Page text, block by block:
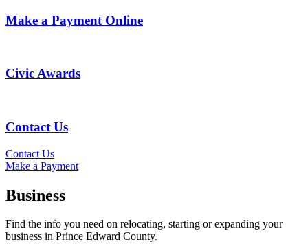
Make a Payment Online
Civic Awards
Contact Us
Contact Us
Make a Payment
Business
Find the info you need on relocating, starting or expanding your
business in Prince Edward County.